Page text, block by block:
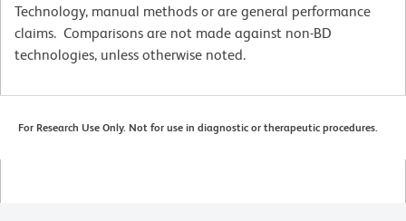
Technology, manual methods or are general performance
claims. Comparisons are not made against non-BD
technologies, unless otherwise noted.
For Research Use Only. Not for use in diagnostic or therapeutic procedures.